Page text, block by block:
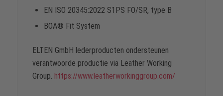
EN ISO 20345:2022 S1PS FO/SR, type B
BOA® Fit System
ELTEN GmbH lederproducten ondersteunen
verantwoorde productie via Leather Working
Group. https://www.leatherworkinggroup.com/